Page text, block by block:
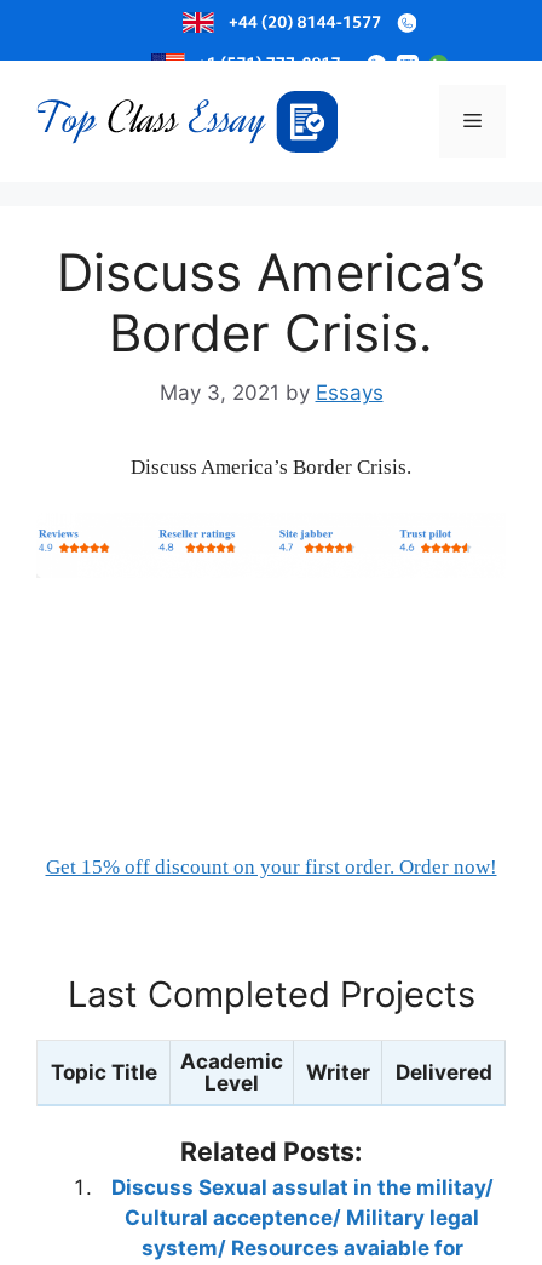
to
content
Menu
Discuss America’s
Border Crisis.
May 3, 2021 by Essays
Discuss America’s Border Crisis.
Get 15% off discount on your first order. Order now!
Last Completed Projects
Topic Title
Academic
Level
Writer Delivered
Related Posts:
Discuss Sexual assulat in the militay/
Cultural acceptence/ Military legal
system/ Resources avaiable for